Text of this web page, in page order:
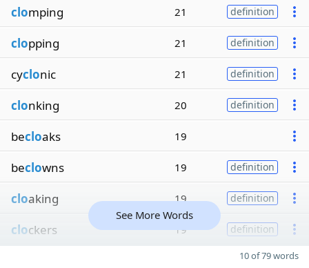
clomping 21 definition
clopping 21 definition
cyclonic 21 definition
clonking 20 definition
becloaks 19
beclowns 19 definition
cloaking 19 definition
clockers 19 definition
See More Words
10 of 79 words